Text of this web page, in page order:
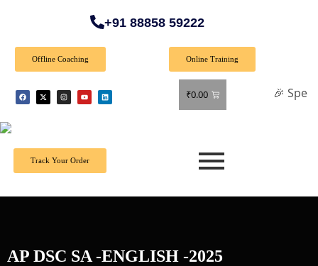
+91 88858 59222
Offline Coaching Online Training
₹0.00 🎉 Special
Track Your Order
AP DSC SA -ENGLISH -2025